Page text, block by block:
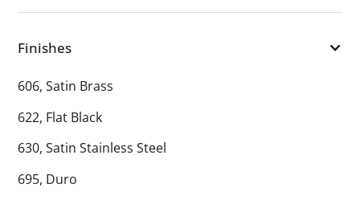
Finishes
606, Satin Brass
622, Flat Black
630, Satin Stainless Steel
695, Duro